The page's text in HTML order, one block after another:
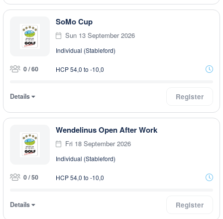
SoMo Cup
Sun 13 September 2026
Individual (Stableford)
0 / 60 HCP 54,0 to -10,0
Details Register
Wendelinus Open After Work
Fri 18 September 2026
Individual (Stableford)
0 / 50 HCP 54,0 to -10,0
Details Register